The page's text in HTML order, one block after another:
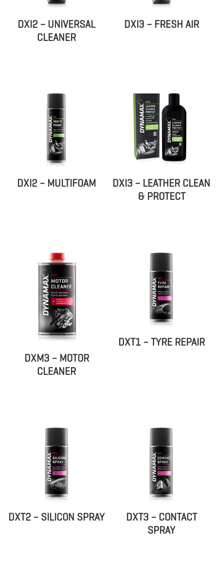
DXI2 – UNIVERSAL
CLEANER
DXI3 – FRESH AIR
DXI2 – MULTIFOAM
DXI3 – LEATHER CLEAN
& PROTECT
DXM3 – MOTOR
CLEANER
DXT1 – TYRE REPAIR
DXT2 – SILICON SPRAY
DXT3 – CONTACT
SPRAY